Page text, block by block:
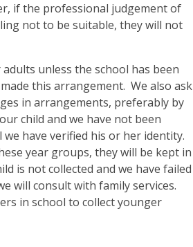
if the professional judgement of
not to be suitable, they will not
unless the school has been
this arrangement. We also ask
in arrangements, preferably by
child and we have not been
have verified his or her identity.
year groups, they will be kept in
is not collected and we have failed
will consult with family services.
in school to collect younger